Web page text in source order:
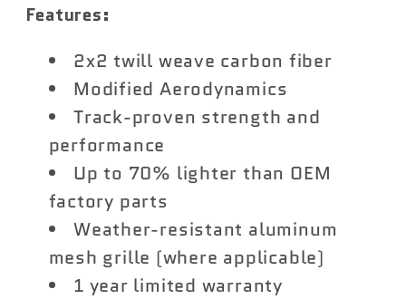
Features:
2x2 twill weave carbon fiber
Modified Aerodynamics
Track-proven strength and
performance
Up to 70% lighter than OEM
factory parts
Weather-resistant aluminum
mesh grille (where applicable)
1 year limited warranty